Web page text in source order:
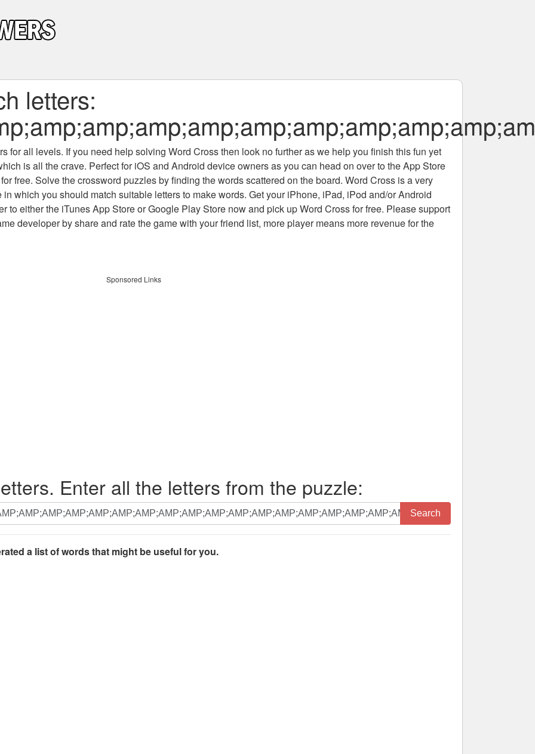
letters:
for all levels. If you need help solving Word Crossthen look no further as we help you finish this fun yet
is all the crave. Perfect for iOS and Android device owners as you can head on over to the App Store
free. Solve the crossword puzzles by finding the words scattered on the board. Word Cross is a very
which you should match suitable letters to make words. Get your iPhone, iPad, iPod and/or Android
to either the iTunes App Store or Google Play Store now and pick up Word Cross for free. Please support
developer by share and rate the game with your friend list, more player means more revenue for the
Sponsored Links
Enter all the letters from the puzzle:
Search
a list of words that might be useful for you.